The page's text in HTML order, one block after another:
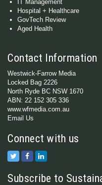
IT Management
Hospital + Healthcare
GovTech Review
Aged Health
Contact Information
Westwick-Farrow Media
Locked Bag 2226
North Ryde BC NSW 1670
ABN: 22 152 305 336
www.wfmedia.com.au
Email Us
Connect with us
Subscribe to